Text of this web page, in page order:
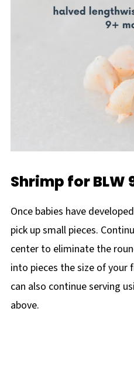
Shrimp for BLW
Once babies have
pick up small pieces.
center to eliminate the
into pieces the size of your
can also continue serving
above.